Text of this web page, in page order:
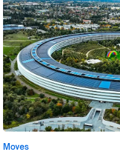
Moves